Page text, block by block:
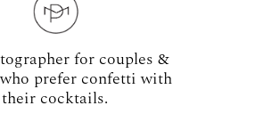
SERVICESfor couples &
prefer confetti with
their cocktails.